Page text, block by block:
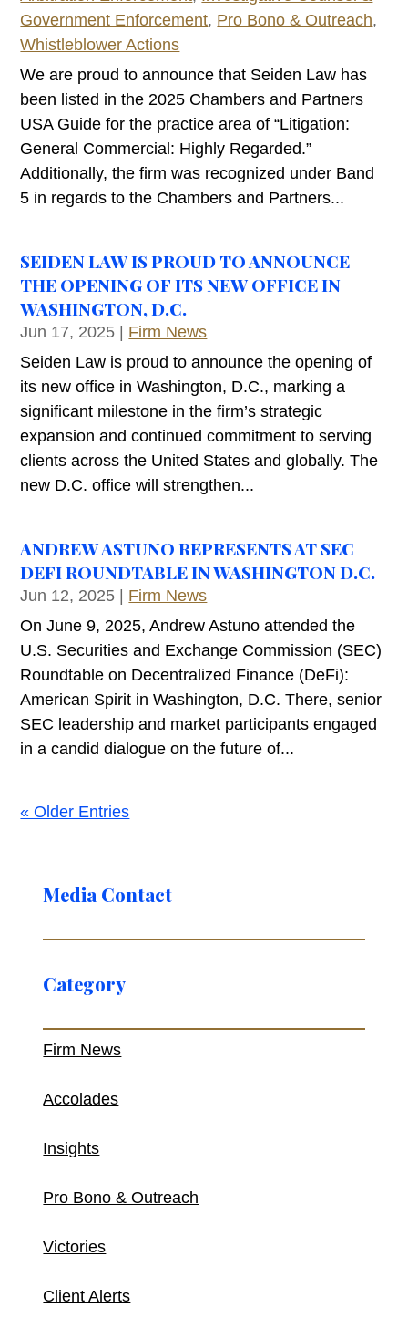
Government Enforcement, Pro Bono & Outreach,
Whistleblower Actions
We are proud to announce that Seiden Law has
been listed in the 2025 Chambers and Partners
USA Guide for the practice area of “Litigation:
General Commercial: Highly Regarded.”
Additionally, the firm was recognized under Band
5 in regards to the Chambers and Partners...
SEIDEN LAW IS PROUD TO ANNOUNCE
THE OPENING OF ITS NEW OFFICE IN
WASHINGTON, D.C.
Jun 17, 2025
Firm News
Seiden Law is proud to announce the opening of
its new office in Washington, D.C., marking a
significant milestone in the firm’s strategic
expansion and continued commitment to serving
clients across the United States and globally. The
new D.C. office will strengthen...
ANDREW ASTUNO REPRESENTS AT SEC
DEFI ROUNDTABLE IN WASHINGTON D.C.
Jun 12, 2025
Firm News
On June 9, 2025, Andrew Astuno attended the
U.S. Securities and Exchange Commission (SEC)
Roundtable on Decentralized Finance (DeFi):
American Spirit in Washington, D.C. There, senior
SEC leadership and market participants engaged
in a candid dialogue on the future of...
« Older Entries
Media Contact
Category
Firm News
Accolades
Insights
Pro Bono & Outreach
Victories
Client Alerts